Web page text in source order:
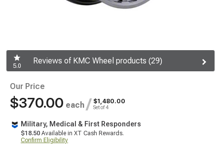
5.0
Reviews of KMC Wheel products (29)
Our Price
$370.00 each / $1,480.00
Set of 4
Military, Medical & First Responders
$18.50 Available in XT Cash Rewards.
Confirm Eligibility